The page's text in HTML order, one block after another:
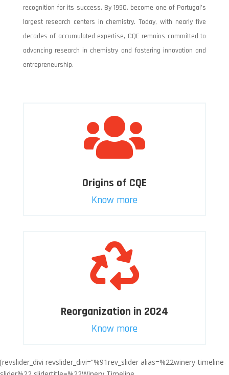
recognition for its success. By 1990, become one of Portugal’s
largest research centers in chemistry. Today, with nearly five
decades of accumulated expertise, CQE remains committed to
advancing research in chemistry and fostering innovation and
entrepreneurship.

Origins of CQE
Know more

Reorganization in 2024
Know more
[revslider_divi revslider_divi=”%91rev_slider alias=%22winery-timeline-